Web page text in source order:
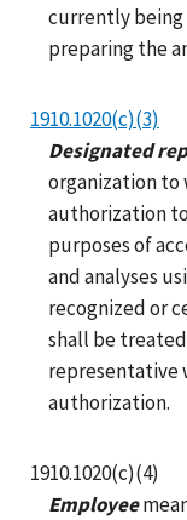
currently being
preparing the
1910.1020(c)(3)
Designated
organization to
authorization
purposes of
and analyses
recognized or
shall be
representative
authorization.
1910.1020(c)(4)
Employee